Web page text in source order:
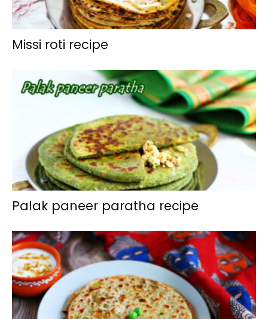
Missi roti recipe
Palak paneer paratha recipe